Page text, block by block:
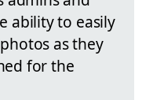
ability to easily
as they
for the